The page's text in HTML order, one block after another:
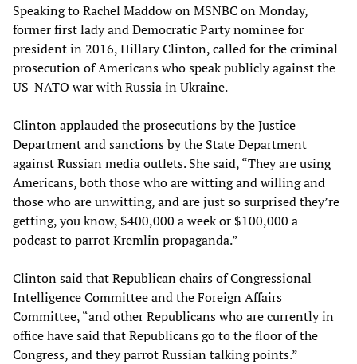
Speaking to Rachel Maddow on MSNBC on Monday,
former first lady and Democratic Party nominee for
president in 2016, Hillary Clinton, called for the criminal
prosecution of Americans who speak publicly against the
US-NATO war with Russia in Ukraine.
Clinton applauded the prosecutions by the Justice
Department and sanctions by the State Department
against Russian media outlets. She said, “They are using
Americans, both those who are witting and willing and
those who are unwitting, and are just so surprised they’re
getting, you know, $400,000 a week or $100,000 a
podcast to parrot Kremlin propaganda.”
Clinton said that Republican chairs of Congressional
Intelligence Committee and the Foreign Affairs
Committee, “and other Republicans who are currently in
office have said that Republicans go to the floor of the
Congress, and they parrot Russian talking points.”